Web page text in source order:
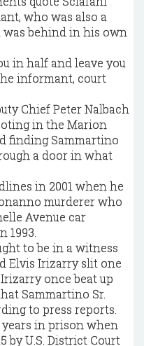
who was also a
behind in his own
in half and leave you
informant, court
Chief Peter Nalbach
in the Marion
finding Sammartino
a door in what
in 2001 when he
murderer who
Avenue car
1993.
to be in a witness
Elvis Irizarry slit one
once beat up
Sammartino Sr.
to press reports.
years in prison when
by U.S. District Court